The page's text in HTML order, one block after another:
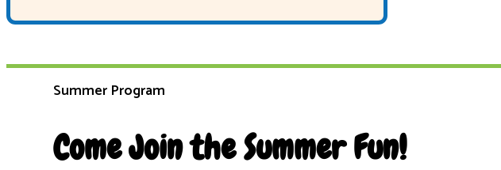
Summer Program
Come Join the Summer Fun!